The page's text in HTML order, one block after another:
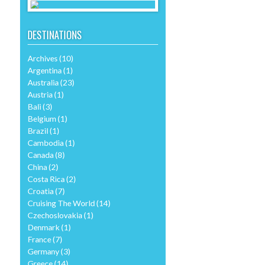
DESTINATIONS
Archives (10)
Argentina(1)
Australia(23)
Austria(1)
Bali(3)
Belgium(1)
Brazil(1)
Cambodia(1)
Canada(8)
China(2)
Costa Rica(2)
Croatia(7)
Cruising The World(14)
Czechoslovakia(1)
Denmark (1)
France(7)
Germany(3)